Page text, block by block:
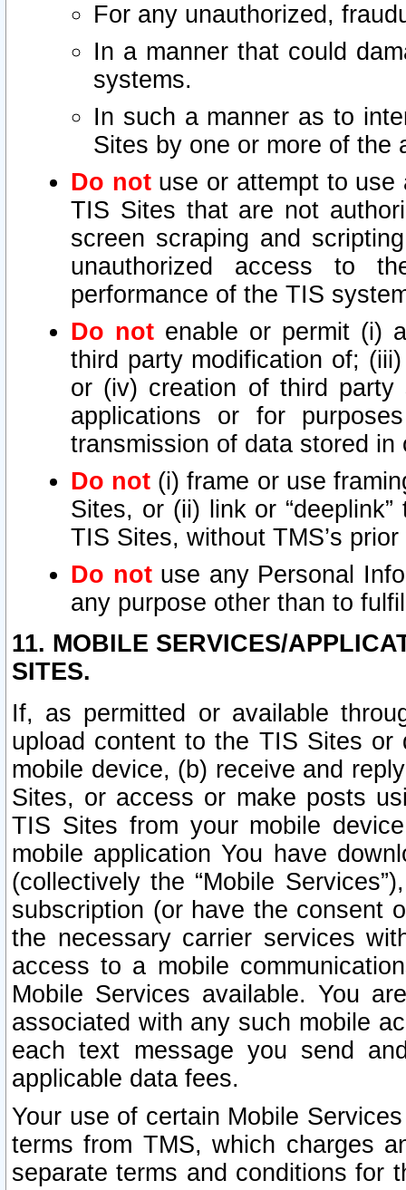
For any unauthorized,
In a manner that could
systems.
In such a manner as to
Sites by one or more of the
Do notuse or attempt to use
TIS Sites that are not
screen scraping and
unauthorized access to
performance of the TIS
Do not enable or permit (i)
third party modification of;
or (iv) creation of third
applications or for
transmission of data stored
Do not (i) frame or use
Sites, or (ii) link or
TIS Sites, without TMS’s
Do notuse any Personal
any purpose other than to
11. MOBILE SERVICES/
SITES.
If, as permitted or available
upload content to the TIS Sites
mobile device, (b) receive and
Sites, or access or make posts
TIS Sites from your mobile
mobile application You have
(collectively the “Mobile
subscription (or have the consent
the necessary carrier services
access to a mobile
Mobile Services available. You
associated with any such mobile
each text message you send
applicable data fees.
Your use of certain Mobile
terms from TMS, which charges
separate terms and conditions for